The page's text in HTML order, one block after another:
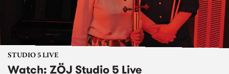
STUDIO 5 LIVE
Watch: ZÖJ Studio 5 Live